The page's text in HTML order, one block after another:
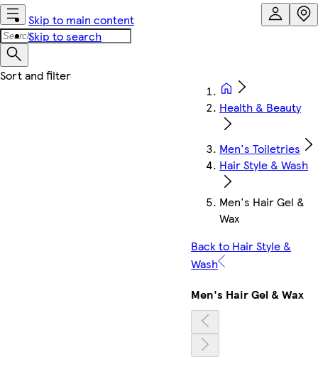
Skip to main content
Skip to search
Health & Beauty
Men's Toiletries
Hair Style & Wash
Men's Hair Gel &
Wax
Back to Hair Style &
Wash
Men's Hair Gel & Wax